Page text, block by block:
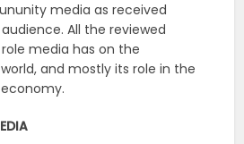
media as received
All the reviewed
media has on the
and mostly its role in the